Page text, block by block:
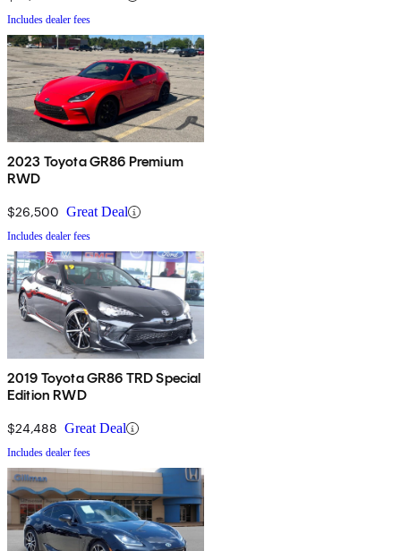
Includes dealer fees
2023 Toyota GR86 Premium
RWD
$26,500 Great Deal
Includes dealer fees
2019 Toyota GR86 TRD Special
Edition RWD
$24,488 Great Deal
Includes dealer fees